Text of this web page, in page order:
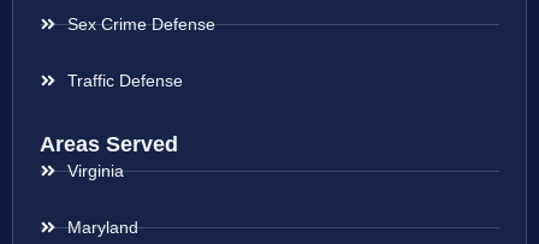
Sex Crime Defense
Traffic Defense
Areas Served
Virginia
Maryland